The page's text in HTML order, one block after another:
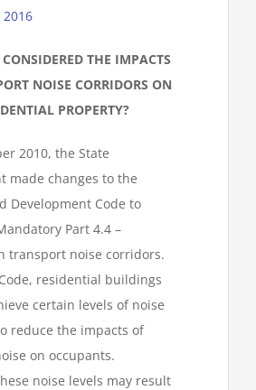
THE IMPACTS
NOISE CORRIDORS ON
PROPERTY?
2010, the State
made changes to the
Development Code to
Part 4.4 –
transport noise corridors.
residential buildings
certain levels of noise
reduce the impacts of
on occupants.
noise levels may result